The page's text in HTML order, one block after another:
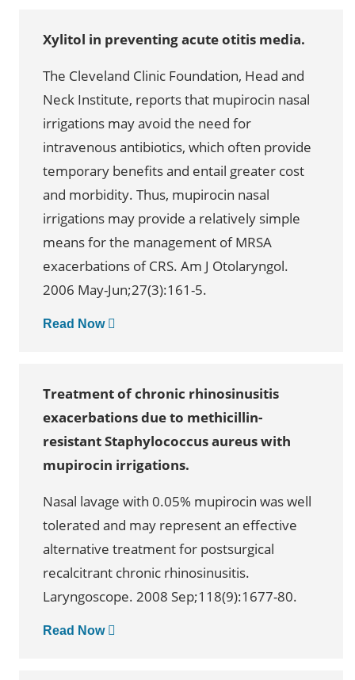
Xylitol in preventing acute otitis media.
The Cleveland Clinic Foundation, Head and
Neck Institute, reports that mupirocin nasal
irrigations may avoid the need for
intravenous antibiotics, which often provide
temporary benefits and entail greater cost
and morbidity. Thus, mupirocin nasal
irrigations may provide a relatively simple
means for the management of MRSA
exacerbations of CRS. Am J Otolaryngol.
2006 May-Jun;27(3):161-5.
Read Now
Treatment of chronic rhinosinusitis
exacerbations due to methicillin-
resistant Staphylococcus aureus with
mupirocin irrigations.
Nasal lavage with 0.05% mupirocin was well
tolerated and may represent an effective
alternative treatment for postsurgical
recalcitrant chronic rhinosinusitis.
Laryngoscope. 2008 Sep;118(9):1677-80.
Read Now